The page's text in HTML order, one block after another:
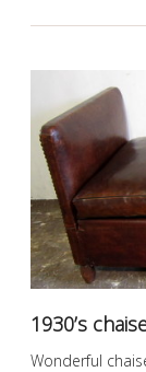
1930’s
Wonderful